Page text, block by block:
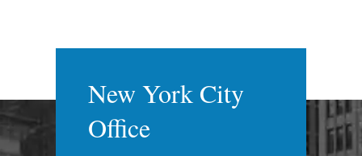
New York City
Office